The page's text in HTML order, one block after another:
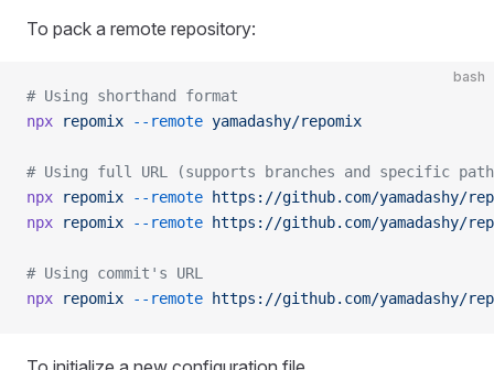
To pack a remote repository:
bash
# Using shorthand format
npx repomix --remote yamadashy/repomix
# Using full URL (supports branches and specific
npx repomix --remote https://github.com/yamadashy/
npx repomix --remote https://github.com/yamadashy/
# Using commit's URL
npx repomix --remote https://github.com/yamadashy/